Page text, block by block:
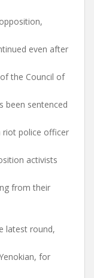
even after
the Council of
been sentenced
riot police officer
activists
from their
latest round,
for